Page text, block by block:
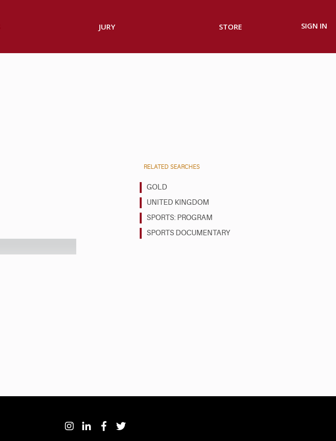
JURY STORE SIGN IN
RELATED SEARCHES
GOLD
UNITED KINGDOM
SPORTS: PROGRAM
SPORTS DOCUMENTARY